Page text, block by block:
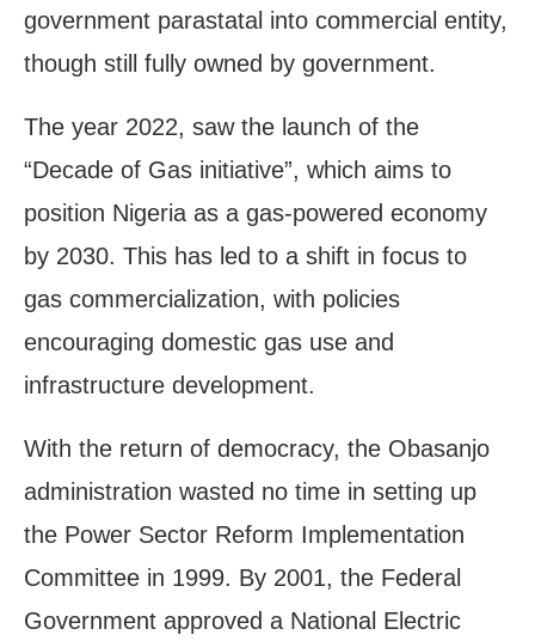
government parastatal into commercial entity,
though still fully owned by government.
The year 2022, saw the launch of the
“Decade of Gas initiative”, which aims to
position Nigeria as a gas-powered economy
by 2030. This has led to a shift in focus to
gas commercialization, with policies
encouraging domestic gas use and
infrastructure development.
With the return of democracy, the Obasanjo
administration wasted no time in setting up
the Power Sector Reform Implementation
Committee in 1999. By 2001, the Federal
Government approved a National Electric